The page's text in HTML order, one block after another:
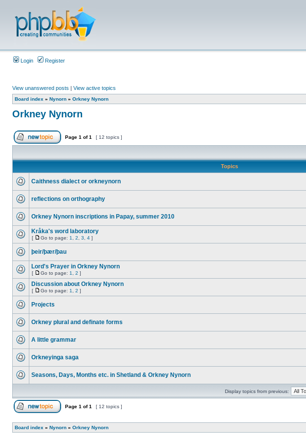
Login Register
View unanswered posts | View active topics
Board index » Nynorn » Orkney Nynorn
Orkney Nynorn
Page 1 of1 [ 12 topics ]
Topics
Caithness dialect or orkneynorn
reflections on orthography
Orkney Nynorn inscriptions in Papay, summer 2010
Kråka's word laboratory
[ Go to page: 1 2 3 4 ]
þeir/þær/þau
Lord's Prayer in Orkney Nynorn
[ Go to page: 1 2 ]
Discussion about Orkney Nynorn
[ Go to page: 1 2 ]
Projects
Orkney plural and definate forms
A little grammar
Orkneyinga saga
Seasons, Days, Months etc. in Shetland & Orkney Nynorn
Display topics from previous:
Page 1 of1 [ 12 topics ]
Board index » Nynorn » Orkney Nynorn